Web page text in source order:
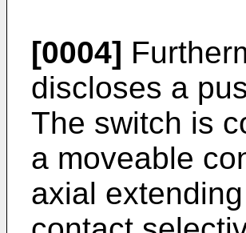
[0004]
discloses a
The switch is
a moveable
axial